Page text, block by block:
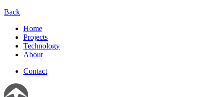
Back
Home
Projects
Technology
About
Contact